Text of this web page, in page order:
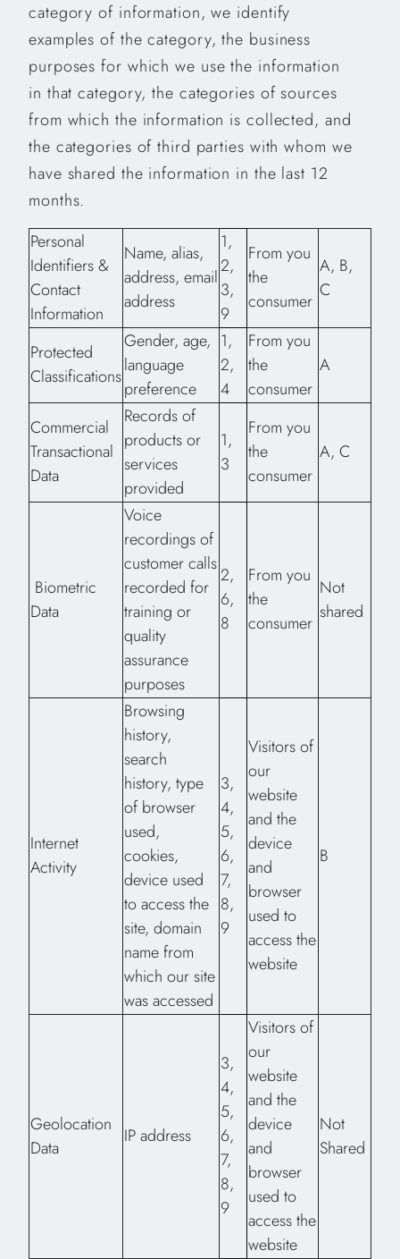
category of information, we identify
examples of the category, the business
purposes for which we use the information
in that category, the categories of sources
from which the information is collected, and
the categories of third parties with whom we
have shared the information in the last 12
months.
Personal
Identifiers &
Contact
Information
Name, alias,
address, email
address
1,
2,
3,
9
From you
the
consumer
A, B,
C
Protected
Classifications
Gender, age,
language
preference
1,
2,
4
From you
the
consumer
A
Commercial
Transactional
Data
Records of
products or
services
provided
1,
3
From you
the
consumer
A, C
Biometric
Data
Voice
recordings of
customer calls
recorded for
training or
quality
assurance
purposes
2,
6,
8
From you
the
consumer
Not
shared
Internet
Activity
Browsing
history,
search
history, type
of browser
used,
cookies,
device used
to access the
site, domain
name from
which our site
was accessed
3,
4,
5,
6,
7,
8,
9
Visitors of
our
website
and the
device
and
browser
used to
access the
website
B
Geolocation
Data
IP address
3,
4,
5,
6,
7,
8,
9
Visitors of
our
website
and the
device
and
browser
used to
access the
website
Not
Shared